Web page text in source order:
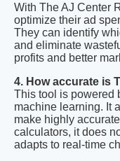
With The AJ Center
optimize their ad
They can identify
and eliminate
profits and better
4. How accurate is
This tool is powered
machine learning. It
make highly
calculators, it does
adapts to real-time